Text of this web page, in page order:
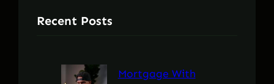
Recent Posts
Mortgage With